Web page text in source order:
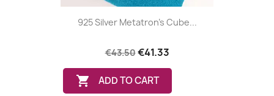
925 Silver Metatron's Cube...
€43.50€41.33
 ADD TO CART